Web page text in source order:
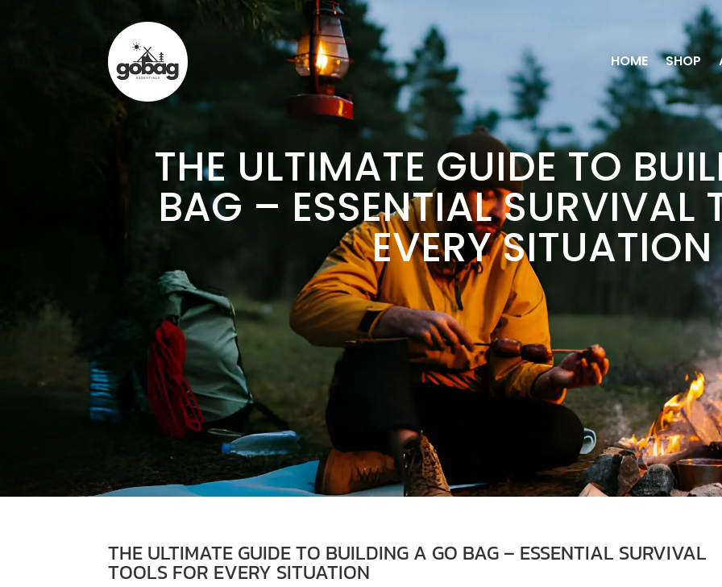
HOME SHOP
THE ULTIMATE GUIDE TO
BAG – ESSENTIAL SURVIVAL
EVERY SITUATION
THE ULTIMATE GUIDE TO BUILDING A GO BAG – ESSENTIAL SURVIVAL
TOOLS FOR EVERY SITUATION